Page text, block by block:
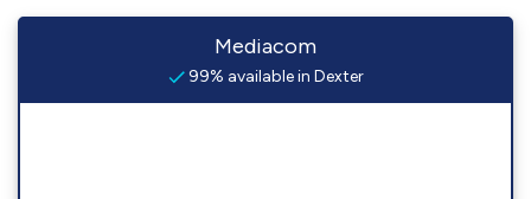
Mediacom
99% available in Dexter